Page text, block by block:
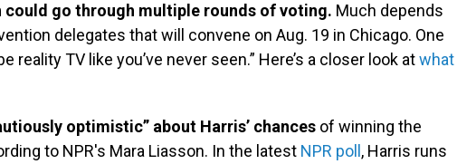
could go through multiple rounds of voting. Much depends
delegates that will convene on Aug. 19 in Chicago. One
reality TV like you’ve never seen.” Here’s a closer look atwhat
optimistic” about Harris’ chances of winning the
to NPR's Mara Liasson. In the latest NPR poll , Harris runs